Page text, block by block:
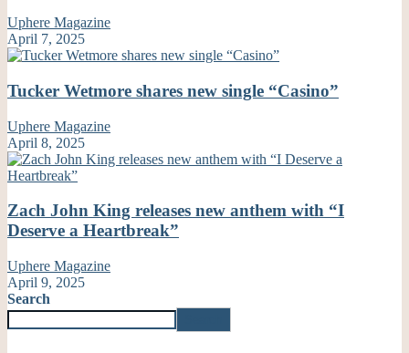
Uphere Magazine
April 7, 2025
Tucker Wetmore shares new single “Casino”
Uphere Magazine
April 8, 2025
Zach John King releases new anthem with “I
Deserve a Heartbreak”
Uphere Magazine
April 9, 2025
Search